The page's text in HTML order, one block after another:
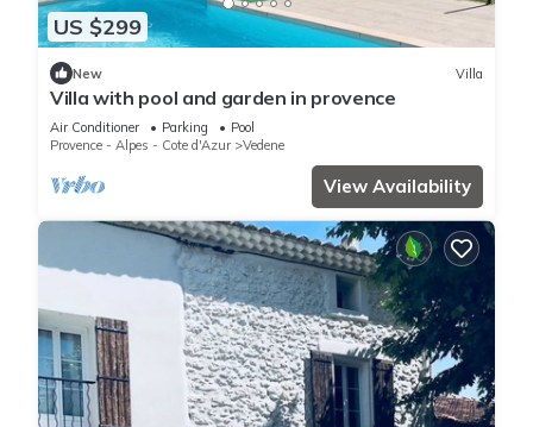
US $299
New Villa
Villa with pool and garden in provence
Air Conditioner Parking
Pool
Provence - Alpes - Cote d'Azur
Vedene
View Availability